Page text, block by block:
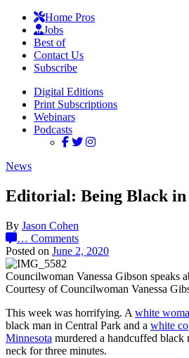
Home Pros
Jobs
Best of
Contact Us
Subscribe
Digital Editions
Print Subscriptions
Webinars
Podcasts
News
Editorial: Being Black
By Jason Cohen
… Comments
Posted on June 2, 2020
Councilwoman Vanessa Gibson speaks
Courtesy of Councilwoman Vanessa
This week was horrifying. A white
black man in Central Park and a white
Minnesota murdered a handcuffed black
neck for three minutes.